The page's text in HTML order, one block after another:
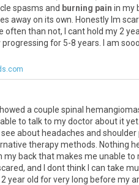
spasms and burning pain in my
awayon its own Honestly Im
often than not, cant hold my 2
progressing for 5-8 years am
a couple spinal
able to talkto mydoctoraboutityet
see about headaches and shoulder
therapymethods Nothing
my backthatmakes me unable to
, and dontthink can take
2 yearold forvery long before my